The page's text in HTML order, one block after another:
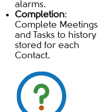
alarms.
Completion:
Complete Meetings
and Tasks to history
stored for each
Contact.